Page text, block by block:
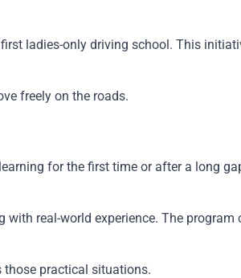
ladies-only driving school. This
freely on the roads.
for the first time or after a long
real-world experience. The program
those practical situations.